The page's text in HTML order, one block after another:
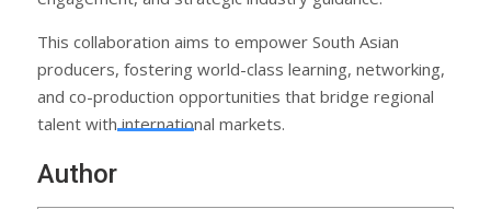
This collaboration aims to empower South Asian
producers, fostering world-class learning, networking,
and co-production opportunities that bridge regional
talent with international markets.
Author